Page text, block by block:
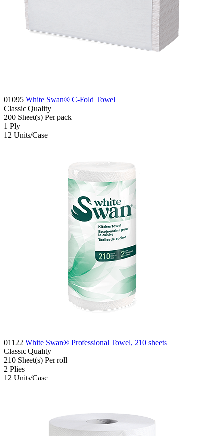
01095 White Swan® C-Fold Towel
Classic Quality
200 Sheet(s) Per pack
1 Ply
12 Units/Case
01122 White Swan® Professional Towel, 210 sheets
Classic Quality
210 Sheet(s) Per roll
2 Plies
12 Units/Case